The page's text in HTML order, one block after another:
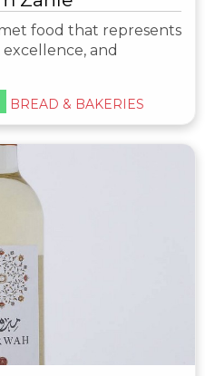
food that represents
and
BREAD & BAKERIES